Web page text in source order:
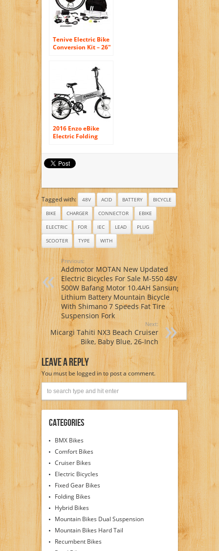
Tenive Electric Bike
Conversion Kit – 26″
Battery Powered
Bicycle Conversion
Kit ( Battery not
included )
2016 Enzo eBike
Electric Folding
350W 36V8.8ah
+FREE GIFT 16000
Tagged with: 48V ACID BATTERY
BICYCLE
BIKE
CHARGER CONNECTOR
EBIKE
ELECTRIC
FOR IEC LEAD
PLUG
SCOOTER
TYPE WITH
Previous:
Addmotor MOTAN New Updated
Electric Bicycles For Sale M-550 48V
500W Bafang Motor 10.4AH Sansung
Lithium Battery Mountain Bicycle
With Shimano 7 Speeds Fat Tire
Suspension Fork
Next:
Micargi Tahiti NX3 Beach Cruiser
Bike, Baby Blue, 26-Inch
Leave A Reply
You must belogged into post a comment.
Categories
BMX Bikes
Comfort Bikes
Cruiser Bikes
Electric Bicycles
Fixed Gear Bikes
Folding Bikes
Hybrid Bikes
Mountain Bikes Dual Suspension
Mountain Bikes Hard Tail
Recumbent Bikes